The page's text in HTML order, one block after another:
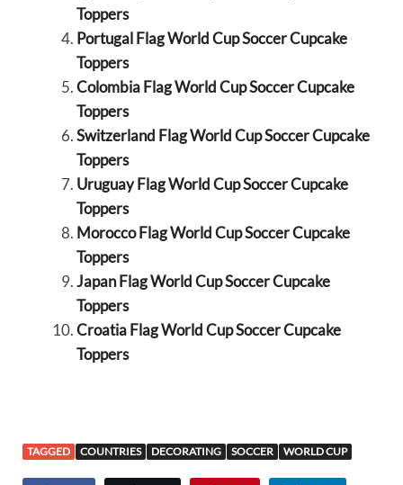
Toppers
Portugal Flag World Cup Soccer Cupcake
Toppers
Colombia Flag World Cup Soccer Cupcake
Toppers
Switzerland Flag World Cup Soccer Cupcake
Toppers
Uruguay Flag World Cup Soccer Cupcake
Toppers
Morocco Flag World Cup Soccer Cupcake
Toppers
Japan Flag World Cup Soccer Cupcake
Toppers
Croatia Flag World Cup Soccer Cupcake
Toppers
TAGGED COUNTRIES DECORATING SOCCER WORLD CUP